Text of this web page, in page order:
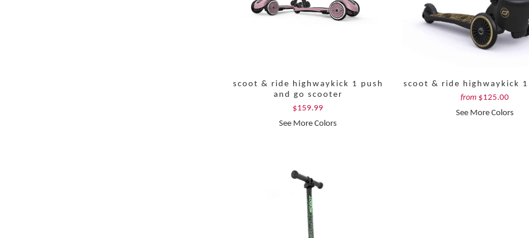
scoot & ride highwaykick 1 push
and go scooter
$159.99
See More Colors
scoot & ride highwaykick
from $125.00
See More Colors